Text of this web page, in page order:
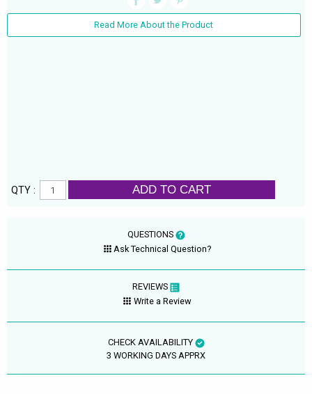
Read More About the Product
QTY : ADD TO CART
QUESTIONS
Ask Technical Question?
REVIEWS
Write a Review
CHECK AVAILABILITY
3 WORKING DAYS APPRX